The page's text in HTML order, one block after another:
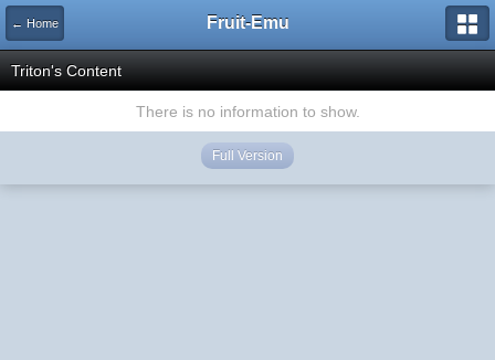
← Home Fruit-Emu
Triton's Content
There is no information to show.
Full Version